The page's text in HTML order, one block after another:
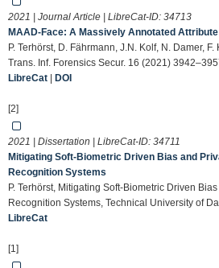
2021 | Journal Article | LibreCat-ID: 34713
MAAD-Face: A Massively Annotated
P. Terhörst, D. Fährmann, J.N. Kolf, N. Damer,
Trans. Inf. Forensics Secur. 16 (2021)
LibreCat
DOI
[2]
2021 | Dissertation | LibreCat-ID: 34711
Mitigating Soft-Biometric Driven Bias and
Recognition Systems
P. Terhörst, Mitigating Soft-Biometric Driven
Recognition Systems, Technical University of
LibreCat
[1]